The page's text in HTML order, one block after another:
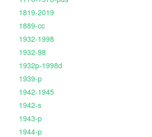
1819-2019
1889-cc
1932-1998
1932-98
1932p-1998d
1939-p
1942-1945
1942-s
1943-p
1944-p